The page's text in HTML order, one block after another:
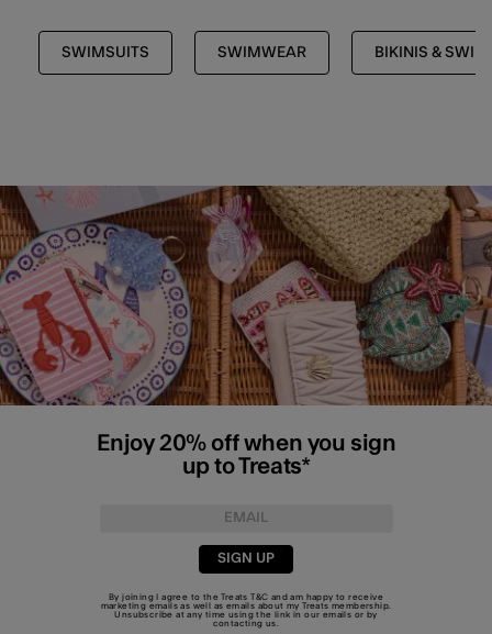
SWIMSUITS SWIMWEAR BIKINIS &
Enjoy 20% off when you sign
up to Treats*
SIGN UP
By joining I agree to the TreatsT&C and am happy to receive
marketing emails as well as emails about my Treats membership.
Unsubscribe at any time using the link in our emails or by
contacting us